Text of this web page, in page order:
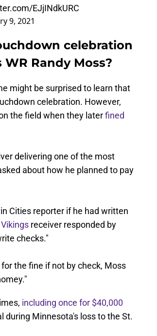
EJjINdkURC
9, 2021
celebration
Randy Moss?
might be surprised to learn that
celebration. However,
the field when they laterfined
delivering one of the most
about how he planned to pay
Cities reporter if he had written
Vikings receiver responded by
checks."
the fine if not by check, Moss
including once for $40,000
Minnesota's loss to the St.